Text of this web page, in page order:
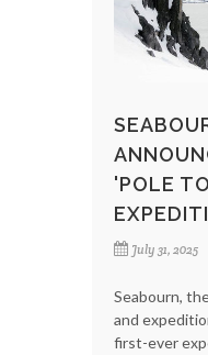
'POLE
July 31, 2025
Seabourn,
and
first-ever